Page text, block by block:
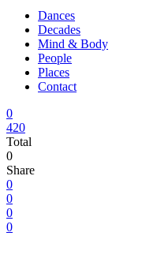
Dances
Decades
Mind & Body
People
Places
Contact
0
420
Total
0
Share
0
0
0
0